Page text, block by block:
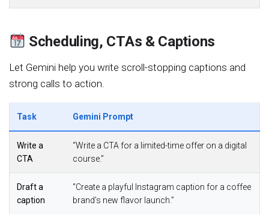
Scheduling, CTAs & Captions
Let Gemini help you write scroll-stopping captions and
strong calls to action.
Task Gemini Prompt
Write a
CTA
“Write a CTA for a limited-time offer on a digital
course.”
Draft a
caption
“Create a playful Instagram caption for a coffee
brand’s new flavor launch.”